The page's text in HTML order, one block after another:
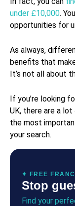
under £10,000.
opportunities for
As always,
benefits that
It’s not all about
If you’re looking
UK, there are a
the most
your search.
✦ FREE
Stop
Find your